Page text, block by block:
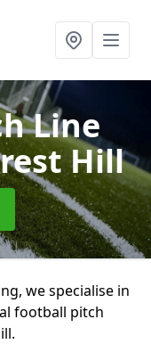
Line
Hill
we specialise in
football pitch